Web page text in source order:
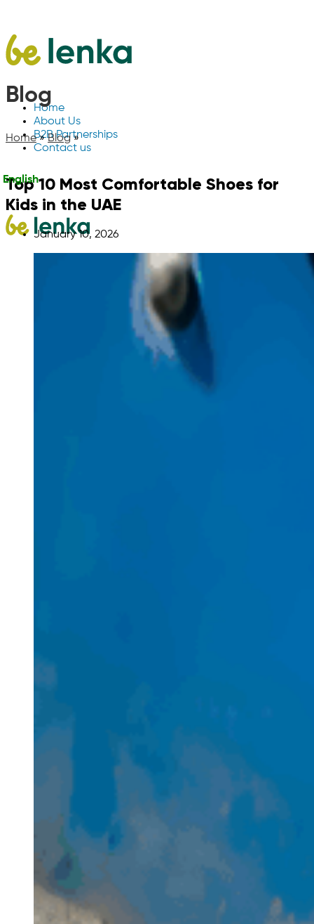
Home
About Us
B2B Partnerships
Contact us
English
Blog
Home»Blog »
Top 10 Most Comfortable Shoes for
Kids in the UAE
January 10, 2026